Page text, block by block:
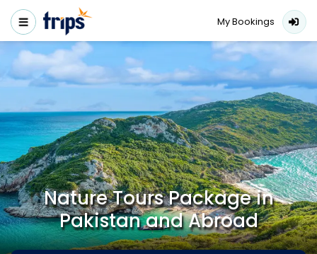
My Bookings
Nature Tours Package in
Pakistan and Abroad